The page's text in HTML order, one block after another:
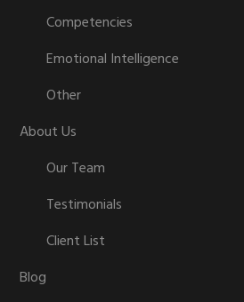
Competencies
Emotional Intelligence
Other
About Us
Our Team
Testimonials
Client List
Blog